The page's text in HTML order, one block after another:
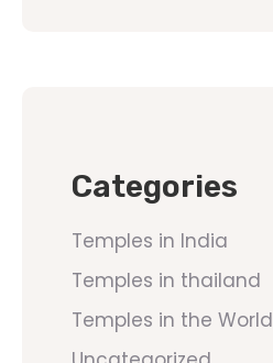
Categories
Temples in India
Temples in thailand
Temples in the World